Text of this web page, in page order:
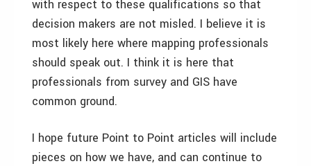
with respect to these qualifications so that
decision makers are not misled. I believe it is
most likely here where mapping professionals
should speak out. I think it is here that
professionals from survey and GIS have
common ground.
I hope future Point to Point articles will include
pieces on how we have, and can continue to